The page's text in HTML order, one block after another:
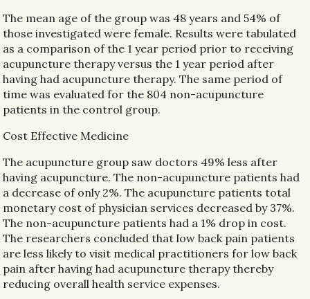
The mean age of the group was 48 years and 54% of
those investigated were female. Results were tabulated
as a comparison of the 1 year period prior to receiving
acupuncture therapy versus the 1 year period after
having had acupuncture therapy. The same period of
time was evaluated for the 804 non-acupuncture
patients in the control group.
Cost Effective Medicine
The acupuncture group saw doctors 49% less after
having acupuncture. The non-acupuncture patients had
a decrease of only 2%. The acupuncture patients total
monetary cost of physician services decreased by 37%.
The non-acupuncture patients had a 1% drop in cost.
The researchers concluded that low back pain patients
are less likely to visit medical practitioners for low back
pain after having had acupuncture therapy thereby
reducing overall health service expenses.